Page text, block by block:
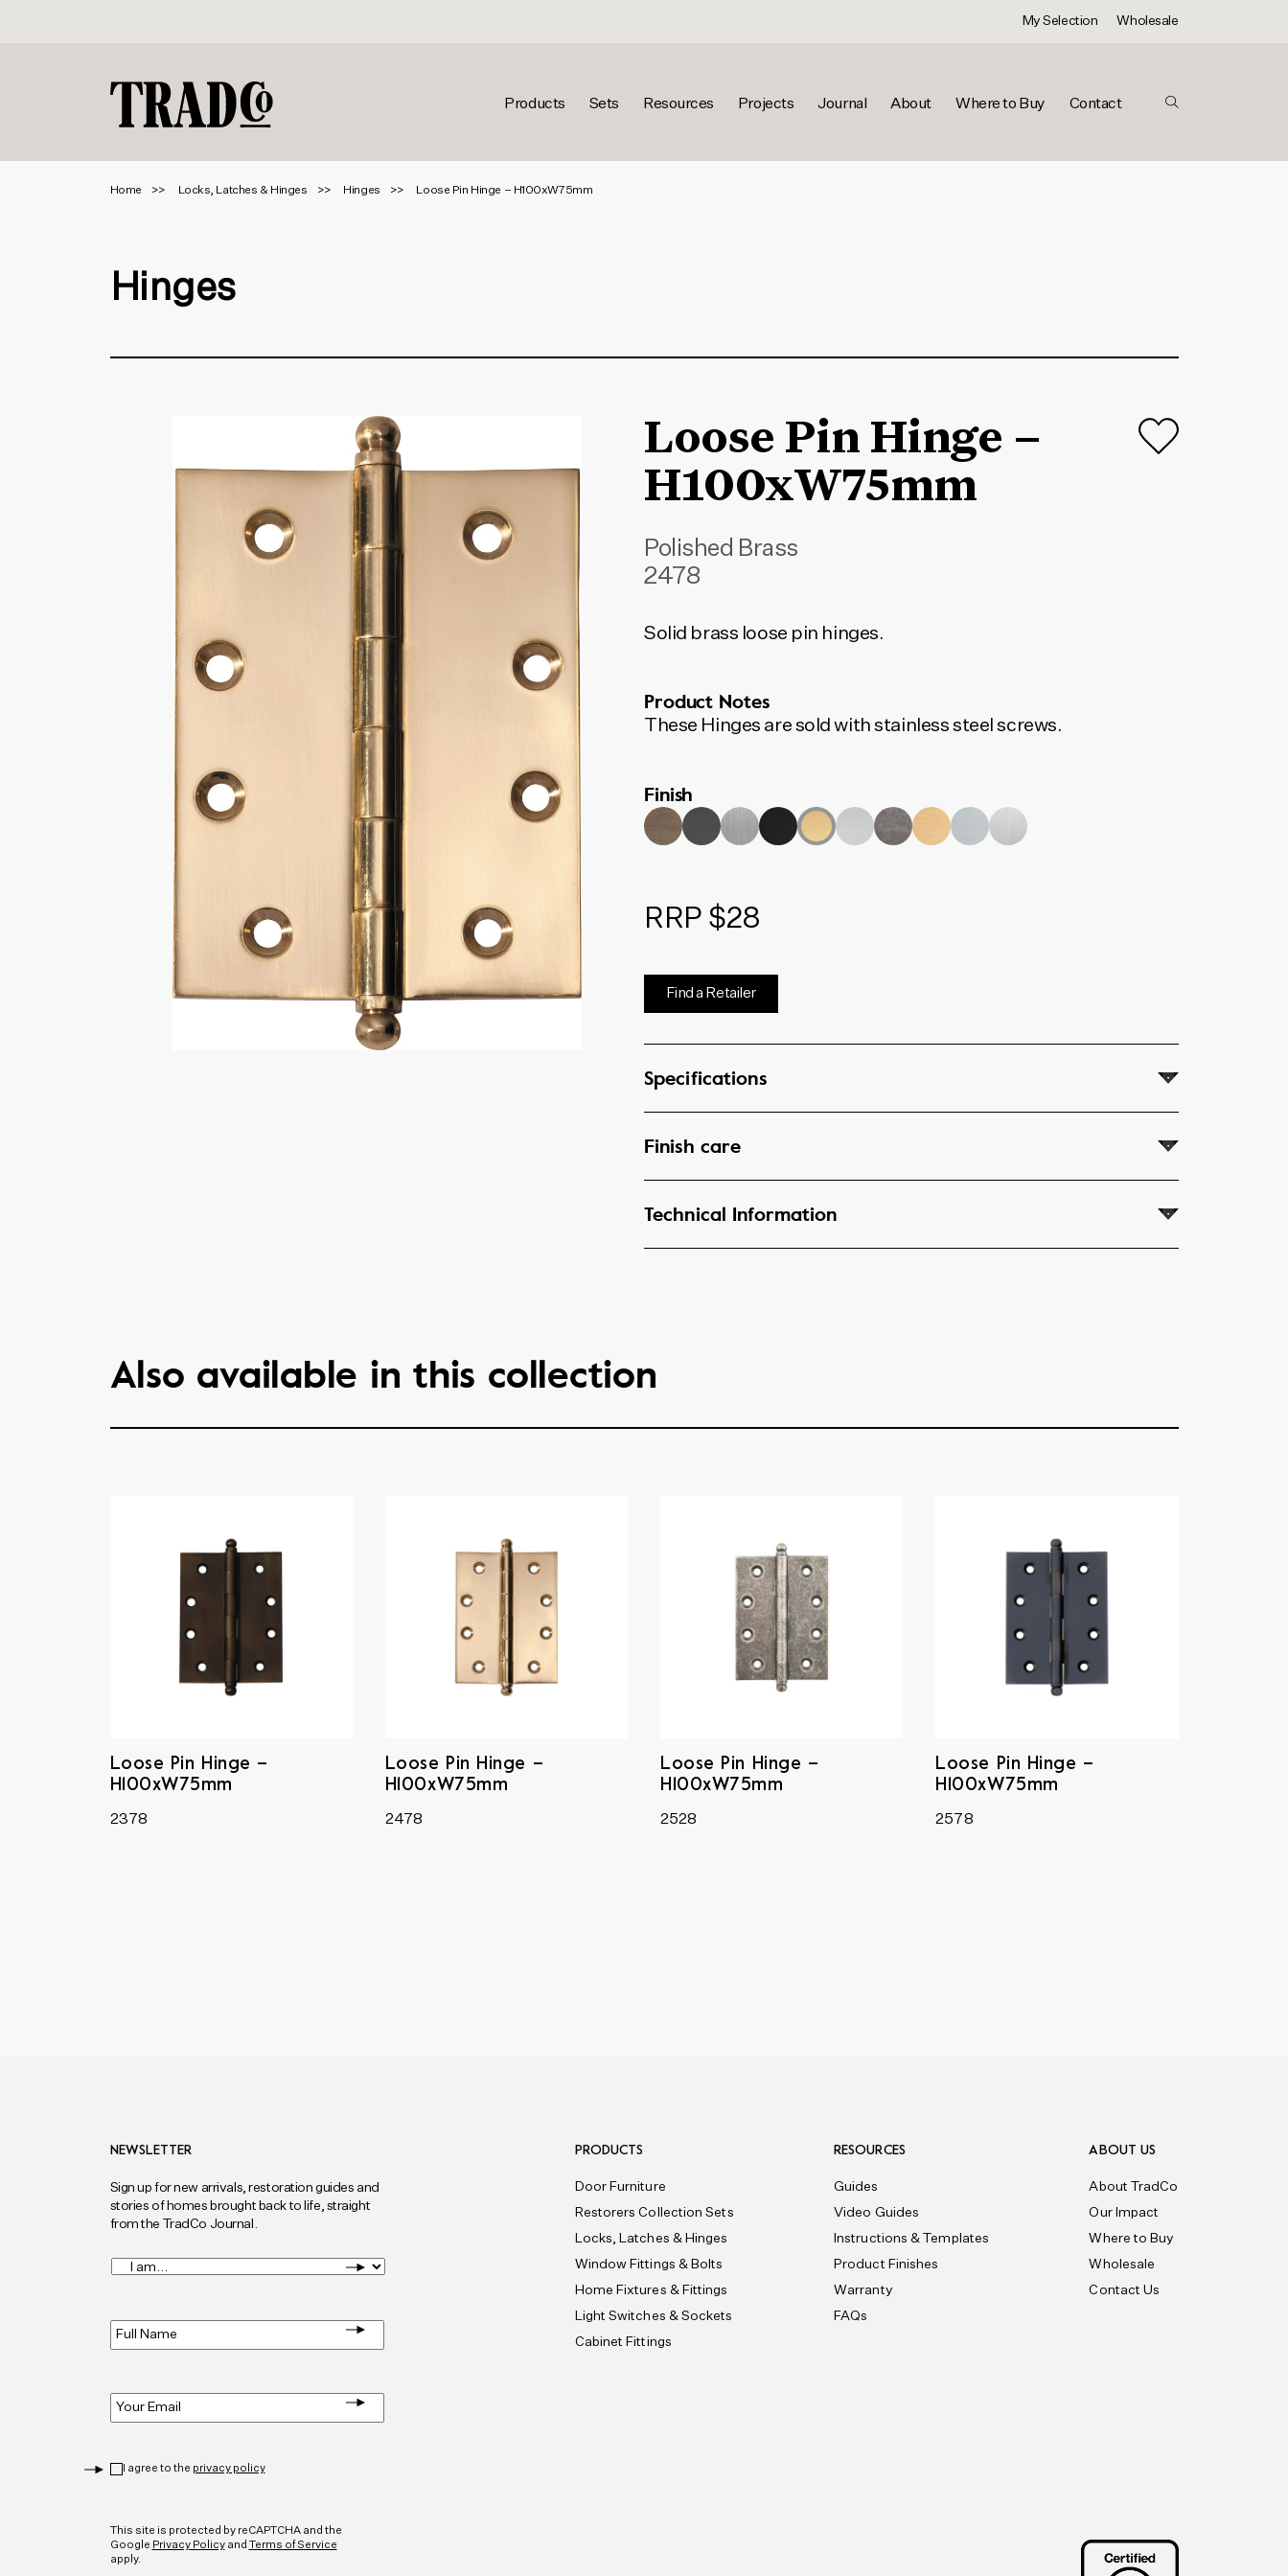
My Selection Wholesale
Products Sets Resources Projects Journal About Where to Buy Contact
Home Locks, Latches & Hinges Hinges Loose Pin Hinge – H100xW75mm
Hinges
Loose Pin Hinge –
H100xW75mm
Polished Brass
2478
Solid brass loose pin hinges.
Product Notes
These Hinges are sold with stainless steel screws.
Finish
RRP $28
Find a Retailer
Specifications
Finish care
Technical Information
Also available in this collection
Loose Pin Hinge –
H100xW75mm
2378
Loose Pin Hinge –
H100xW75mm
2478
Loose Pin Hinge –
H100xW75mm
2528
Loose Pin Hinge –
H100xW75mm
2578
NEWSLETTER
Sign up for new arrivals, restoration guides and
stories of homes brought back to life, straight
from the TradCo Journal.
I
am... *
Name
I agree to the privacy policy
This site is protected by reCAPTCHA and the
Google Privacy Policyand Terms of Service
apply.
PRODUCTS
Door Furniture
Restorers Collection Sets
Locks, Latches & Hinges
Window Fittings & Bolts
Home Fixtures & Fittings
Light Switches & Sockets
Cabinet Fittings
RESOURCES
Guides
Video Guides
Instructions & Templates
Product Finishes
Warranty
FAQs
ABOUT US
About TradCo
Our Impact
Where to Buy
Wholesale
Contact Us